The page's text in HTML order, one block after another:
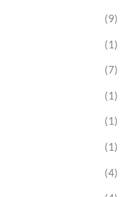
(9)
(1)
(7)
(1)
(1)
(1)
(4)